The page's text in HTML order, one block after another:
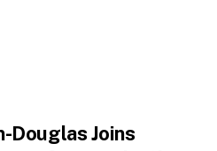
Douglas Joins